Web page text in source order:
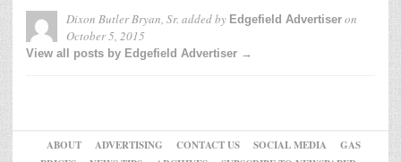
Dixon Butler Bryan, Sr. added by Edgefield Advertiser on
October 5, 2015
View all posts by Edgefield Advertiser →
ABOUT ADVERTISING CONTACT US SOCIAL MEDIA
GAS